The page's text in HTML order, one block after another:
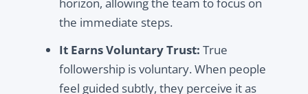
the immediate steps.
It Earns Voluntary Trust: True
followership is voluntary. When people
feel guided subtly, they perceive it as